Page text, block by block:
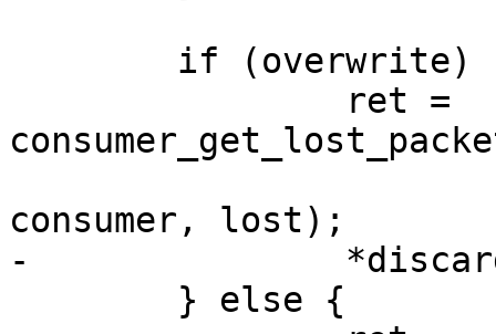
consumer, lost);
-		*discarded = 0;